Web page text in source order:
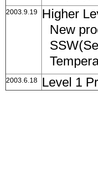
2003.9.19
Higher
New
2003.6.18 Level 1